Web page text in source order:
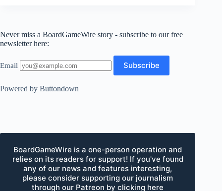
Never miss a BoardGameWire story - subscribe to our free
newsletter here:
Email
Powered by Buttondown
BoardGameWire is a one-person operation and
relies on its readers for support! If you've found
any of our news and features interesting,
please consider supporting our journalism
through our Patreon by clicking here